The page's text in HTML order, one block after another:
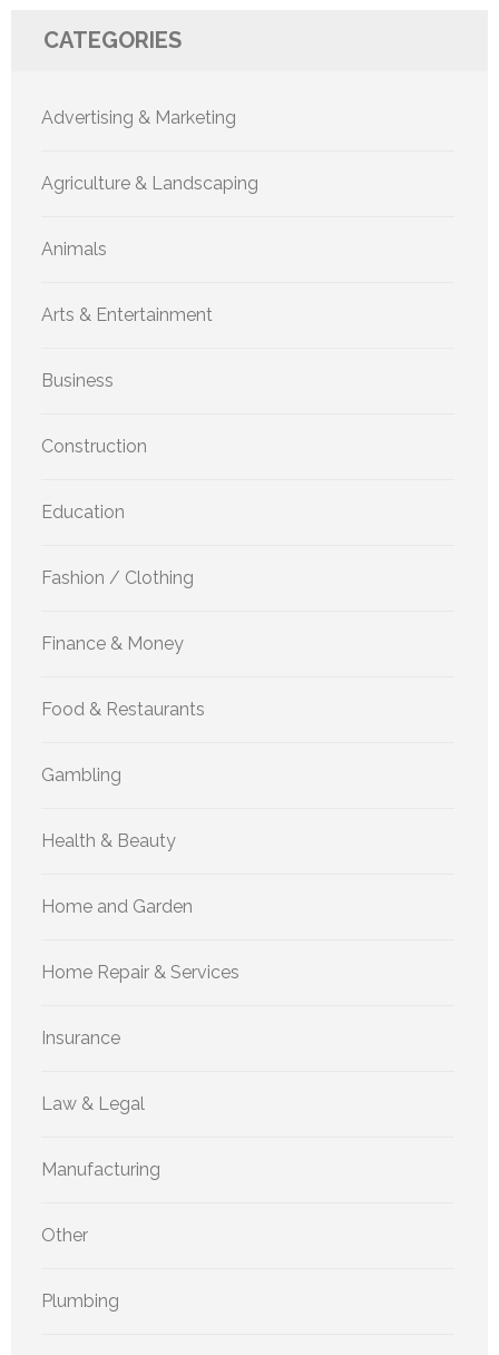
CATEGORIES
Advertising & Marketing
Agriculture & Landscaping
Animals
Arts & Entertainment
Business
Construction
Education
Fashion / Clothing
Finance & Money
Food & Restaurants
Gambling
Health & Beauty
Home and Garden
Home Repair & Services
Insurance
Law & Legal
Manufacturing
Other
Plumbing